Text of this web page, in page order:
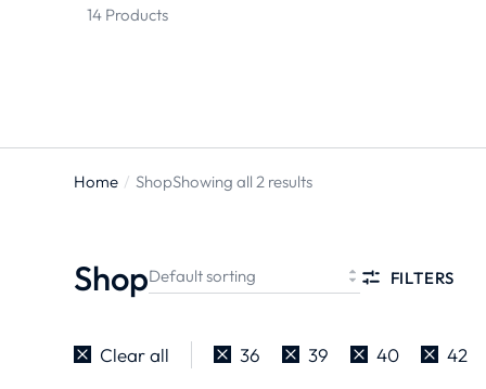
14 Products
You are
Home ShopShowing all 2 results
Shop FILTERS
Clear all 36 39 40 42